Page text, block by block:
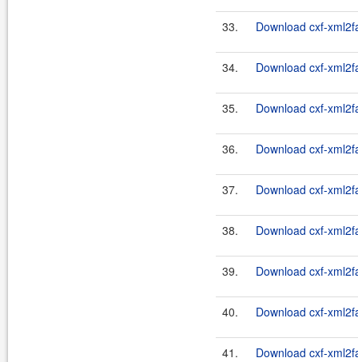
33. Download cxf-
34. Download cxf-
35. Download cxf-
36. Download cxf-
37. Download cxf-
38. Download cxf-
39. Download cxf-
40. Download cxf-
41. Download cxf-